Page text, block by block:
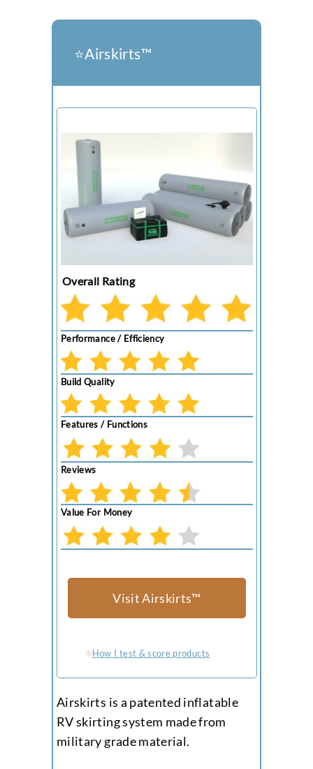
⭐️Airskirts™
Airskirts is a patented inflatable
RV skirting system made from
military grade material.
Overall Rating
Performance / Efficiency
Build Quality
Features / Functions
Reviews
Value For Money
Visit Airskirts™
How I test & score products